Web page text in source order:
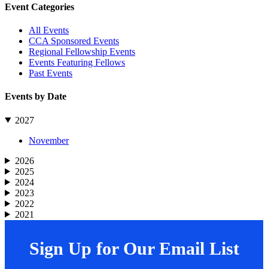
Primary
Sidebar
Event Categories
All Events
CCA Sponsored Events
Regional Fellowship Events
Events Featuring Fellows
Past Events
Events by Date
2027
November
2026
2025
2024
2023
2022
2021
Sign Up for Our Email List